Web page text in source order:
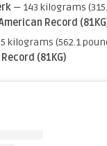
— 143 kilograms
Record
kilograms (562.1
(81KG)